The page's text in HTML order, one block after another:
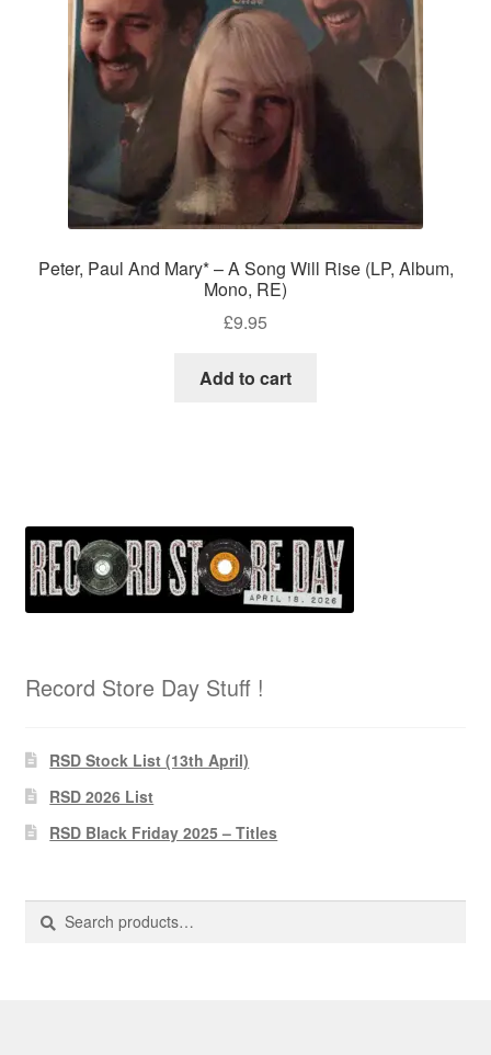
Peter, Paul And Mary* – A Song Will Rise (LP, Album,
Mono, RE)
£9.95
Add to cart
Record Store Day Stuff !
RSD Stock List (13th April)
RSD 2026 List
RSD Black Friday 2025 – Titles
Search
for:
Search